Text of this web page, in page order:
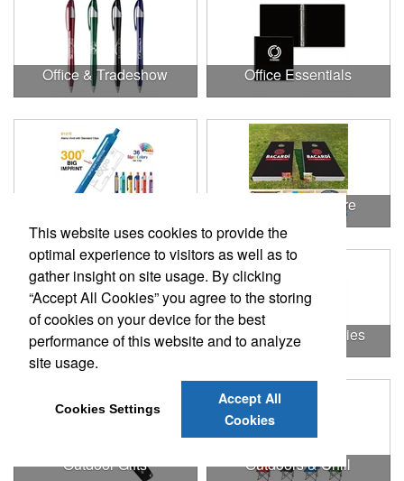
Office & Tradeshow Office Essentials
Outdoor & Leisure
Outdoor & Leisure Items Outdoor Accessories
Outdoor Gifts Outdoors & Chill
This website uses cookies to provide the
optimal experience to visitors as well as to
gather insight on site usage. By clicking
“Accept All Cookies” you agree to the storing
of cookies on your device for the best
performance of this website and to analyze
site usage.
Cookies Settings
Accept All
Cookies